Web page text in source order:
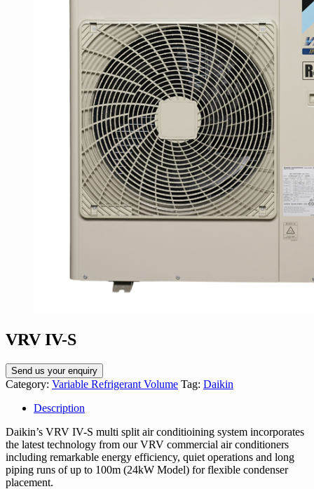
VRV IV-S
Send us your enquiry
Category: Variable Refrigerant Volume Tag: Daikin
Description
Daikin’s VRV IV-S multi split air conditioining system incorporates
the latest technology from our VRV commercial air conditioners
including remarkable energy efficiency, quiet operations and long
piping runs of up to 100m (24kW Model) for flexible condenser
placement.